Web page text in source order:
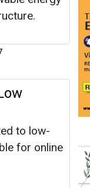
for online
2019
targets of